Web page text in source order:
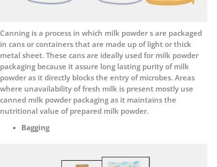
Canning is a process in which milk powder s are packaged
in cans or containers that are made up of light or thick
metal sheet. These cans are ideally used for milk powder
packaging because it assure long lasting purity of milk
powder as it directly blocks the entry of microbes. Areas
where unavailability of fresh milk is present mostly use
canned milk powder packaging as it maintains the
nutritional value of prepared milk powder.
Bagging